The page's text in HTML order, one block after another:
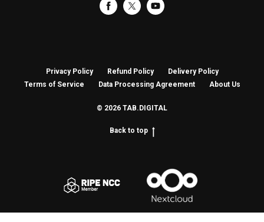
Privacy Policy Refund Policy
Delivery Policy
Terms of Service
Data Processing Agreement About Us
© 2026 TAB.DIGITAL
Back to top